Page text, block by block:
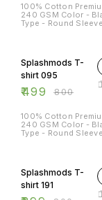
100% Cotton Premium Material
240 GSM Color - Black Neck
Type - Round Sleeves - Half
Splashmods T-
shirt 095
₹499 ₹800
100% Cotton Premium Material
240 GSM Color - Black Neck
Type - Round Sleeves - Half
Splashmods T-
shirt 191